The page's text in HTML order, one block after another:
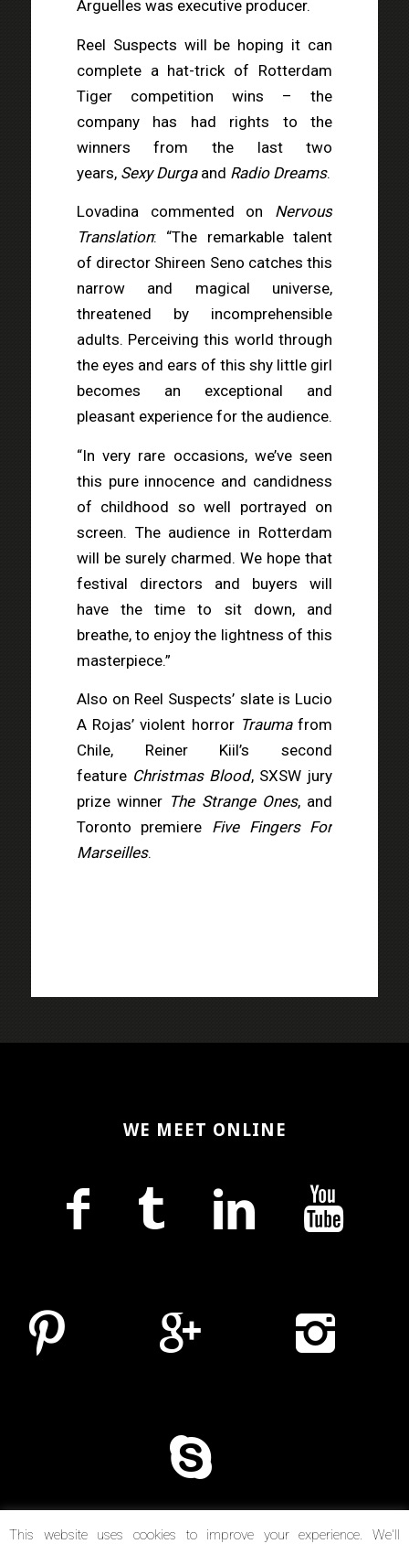
Arguelles was executive producer.
Reel Suspects will be hoping it can
complete a hat-trick of Rotterdam
Tiger competition wins – the
company has had rights to the
winners from the last two
years, Sexy Durgaand Radio Dreams.
Lovadina commented on Nervous
Translation: “The remarkable talent
of director Shireen Seno catches this
narrow and magical universe,
threatened by incomprehensible
adults. Perceiving this world through
the eyes and ears of this shy little girl
becomes an exceptional and
pleasant experience for the audience.
“In very rare occasions, we’ve seen
this pure innocence and candidness
of childhood so well portrayed on
screen. The audience in Rotterdam
will be surely charmed. We hope that
festival directors and buyers will
have the time to sit down, and
breathe, to enjoy the lightness of this
masterpiece.”
Also on Reel Suspects’ slate is Lucio
A Rojas’ violent horror Traumafrom
Chile, Reiner Kiil’s second
feature Christmas Blood, SXSW jury
prize winner The Strange Ones, and
Toronto premiere Five Fingers For
Marseilles.
WE MEET ONLINE
This website uses cookies to improve your experience. We'll